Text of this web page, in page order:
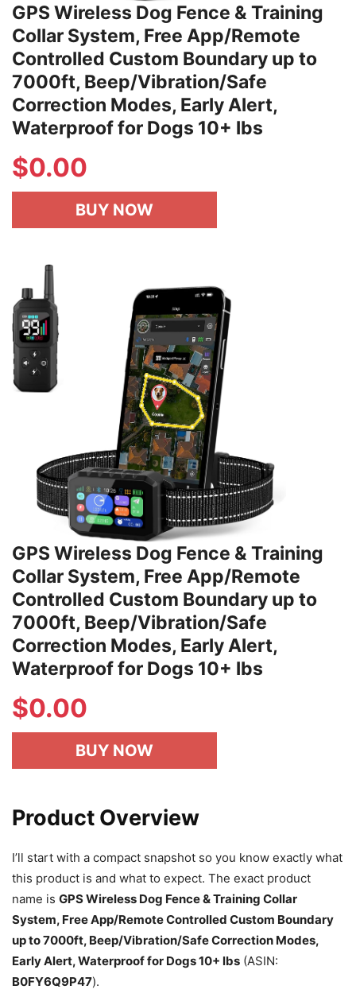
GPS Wireless Dog Fence & Training
Collar System, Free App/Remote
Controlled Custom Boundary up to
7000ft, Beep/Vibration/Safe
Correction Modes, Early Alert,
Waterproof for Dogs 10+ lbs
$0.00
BUY NOW
GPS Wireless Dog Fence & Training
Collar System, Free App/Remote
Controlled Custom Boundary up to
7000ft, Beep/Vibration/Safe
Correction Modes, Early Alert,
Waterproof for Dogs 10+ lbs
$0.00
BUY NOW
Product Overview
I’ll start with a compact snapshot so you know exactly what
this product is and what to expect. The exact product
name is GPS Wireless Dog Fence & Training Collar
System, Free App/Remote Controlled Custom Boundary
up to 7000ft, Beep/Vibration/Safe Correction Modes,
Early Alert, Waterproof for Dogs 10+ lbs (ASIN:
B0FY6Q9P47).